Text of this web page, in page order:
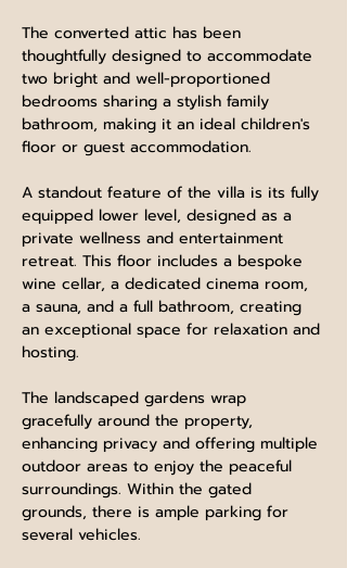
The converted attic has been
thoughtfully designed to accommodate
two bright and well-proportioned
bedrooms sharing a stylish family
bathroom, making it an ideal children's
floor or guest accommodation.
A standout feature of the villa is its fully
equipped lower level, designed as a
private wellness and entertainment
retreat. This floor includes a bespoke
wine cellar, a dedicated cinema room,
a sauna, and a full bathroom, creating
an exceptional space for relaxation and
hosting.
The landscaped gardens wrap
gracefully around the property,
enhancing privacy and offering multiple
outdoor areas to enjoy the peaceful
surroundings. Within the gated
grounds, there is ample parking for
several vehicles.